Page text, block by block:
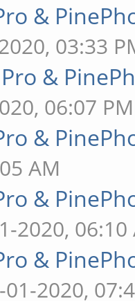
&
03:33
&
06:07 PM
&
AM
&
2020, 06:10
&
01-2020,